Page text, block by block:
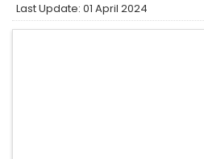
Last Update: 01 April 2024